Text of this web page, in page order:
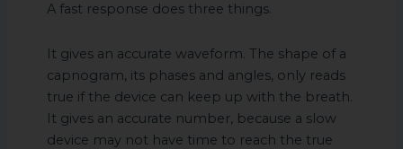
A fast response does three things.
It gives an accurate waveform. The shape of a
capnogram, its phases and angles, only reads
true if the device can keep up with the breath.
It gives an accurate number, because a slow
device may not have time to reach the true